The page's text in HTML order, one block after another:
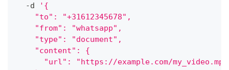
  -d
'{
    "to": "+31612345678",
    "from": "whatsapp",
    "type": "document",
    "content": {
"url": "https://example.com/